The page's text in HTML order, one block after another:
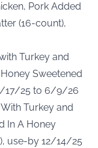
Pork Added
(16-count),
Turkey and
Sweetened
17/25 to 6/9/26
Turkey and
In A Honey
use-by 12/14/25